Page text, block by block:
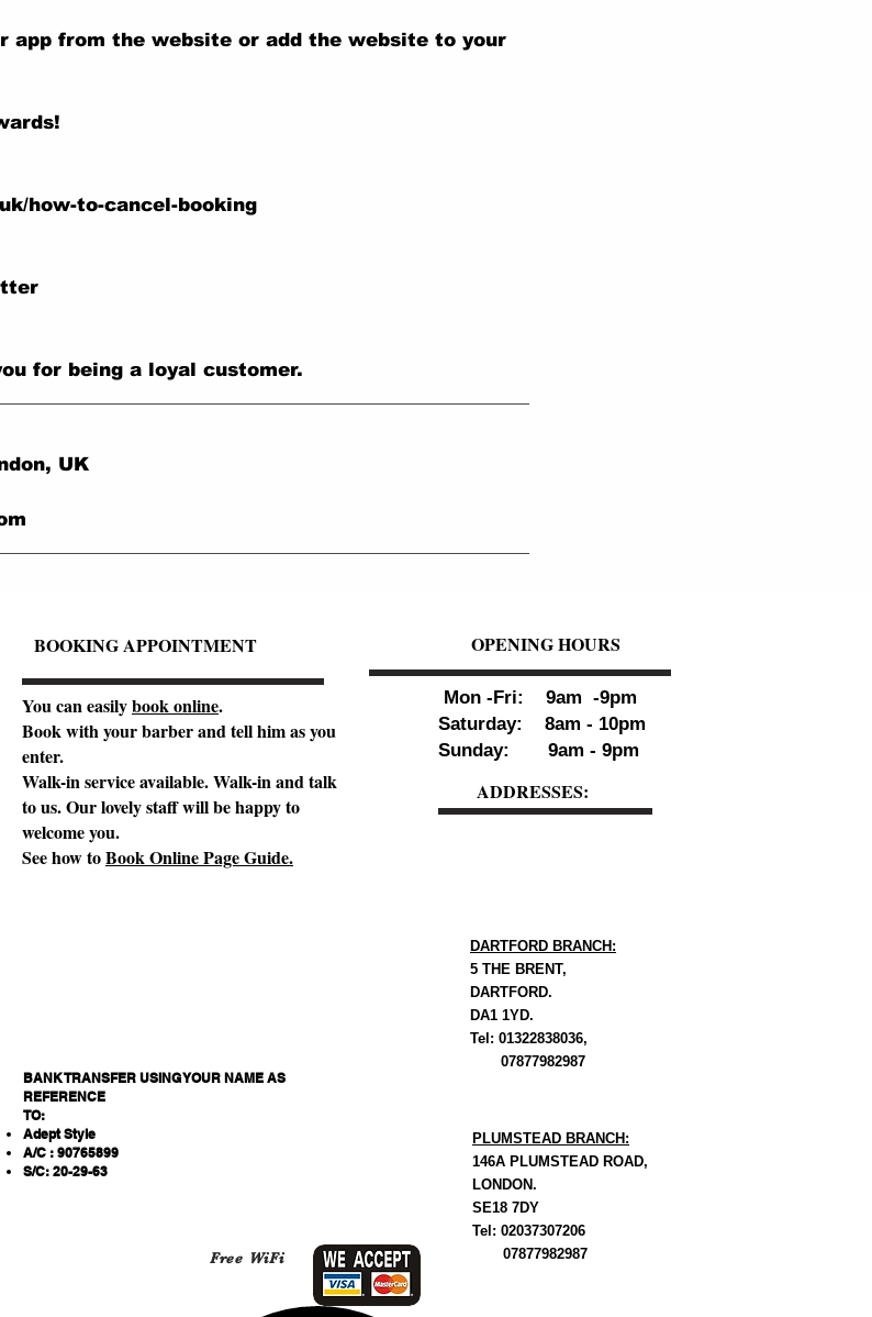
app from the website or add the website to your
how-to-cancel-booking
for being a loyal customer.
UK
BOOKING APPOINTMENT OPENING HOURS
You can easilybook online.
Book with your barber and tell him as you
enter.
Walk-in service available. Walk-in and talk
to us. Our lovely staff will be happy to
welcome you.
See how toBook Online Page Guide.
Mon -Fri: 9am -9pm
Saturday: 8am - 10pm
Sunday: 9am - 9pm
ADDRESSES:
BANK TRANSFER USING YOUR NAME AS
REFERENCE
TO:
Adept Style
A/C : 90765899
S/C: 20-29-63
Free WiFi
DARTFORD BRANCH:
5 THE BRENT,
DARTFORD.
DA1 1YD.
Tel: 01322838036,
07877982987
PLUMSTEAD BRANCH:
146A PLUMSTEAD ROAD,
LONDON.
SE18 7DY
Tel: 02037307206
07877982987